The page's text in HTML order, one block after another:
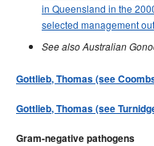
in Queensland in the
selected management
See also Australian
Gottlieb, Thomas (see
Gottlieb, Thomas (see
Gram-negative pathogens